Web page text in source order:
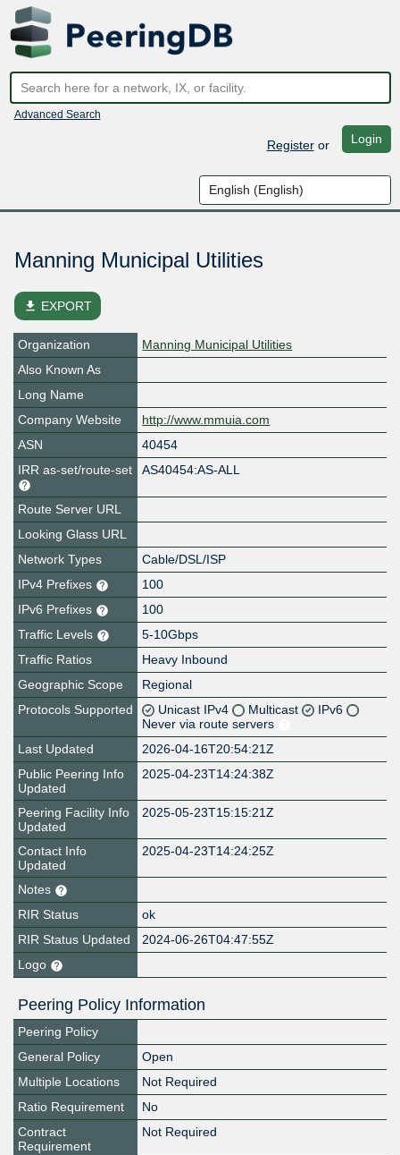
Advanced Search
Registeror Login
Manning Municipal Utilities
file_download EXPORT
Organization
Manning Municipal Utilities
Also Known As
Long Name
Company Website
http://www.mmuia.com
ASN
40454
IRR as-set/route-set
AS40454:AS-ALL
Route Server URL
Looking Glass URL
Network Types
Cable/DSL/ISP
IPv4 Prefixes
100
IPv6 Prefixes
100
Traffic Levels
5-10Gbps
Traffic Ratios
Heavy Inbound
Geographic Scope
Regional
Protocols Supported
Unicast IPv4 Multicast
IPv6
Never via route servers
Last Updated
2026-04-16T20:54:21Z
Public Peering Info
Updated
2025-04-23T14:24:38Z
Peering Facility Info
Updated
2025-05-23T15:15:21Z
Contact Info
Updated
2025-04-23T14:24:25Z
Notes
RIR Status
ok
RIR Status Updated
2024-06-26T04:47:55Z
Logo
Peering Policy Information
Peering Policy
General Policy
Open
Multiple Locations
Not Required
Ratio Requirement
No
Contract
Requirement
Not Required